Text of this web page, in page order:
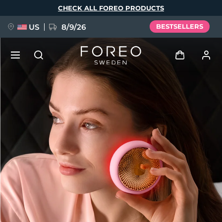
CHECK ALL FOREO PRODUCTS
US 8/9/26 BESTSELLERS
Log in
User profile
My devices
My orders
My addresses
My subscriptions
FAQ™ Pure Beauty-Tech Elixir
BREAKING NEWS
issa™ Teeth Whitening Set
Language
Deutsch
Español
Français
Italiano
Português
Polski
Svenska
Русский
Türkçe
简体中文 繁體中文